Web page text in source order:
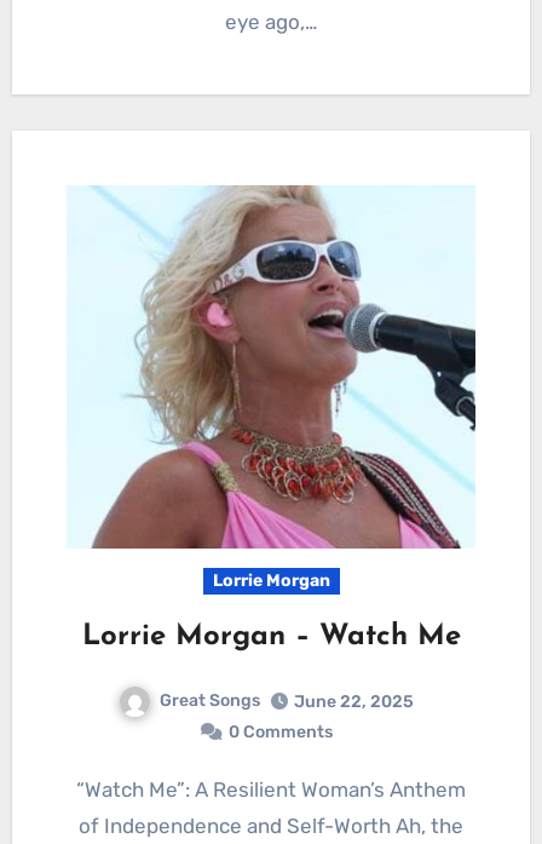
eye ago,…
Lorrie Morgan
Lorrie Morgan – Watch Me
Great Songs
June 22, 2025
0 Comments
“Watch Me”: A Resilient Woman’s Anthem
of Independence and Self-Worth Ah, the